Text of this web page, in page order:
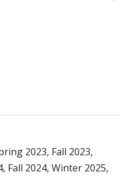
2023, Fall 2023,
Fall 2024, Winter 2025,